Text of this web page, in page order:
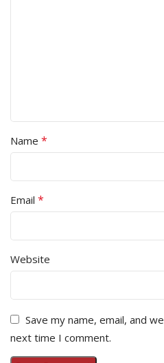
Name *
Email *
Website
Save my name, email, and
next time I comment.